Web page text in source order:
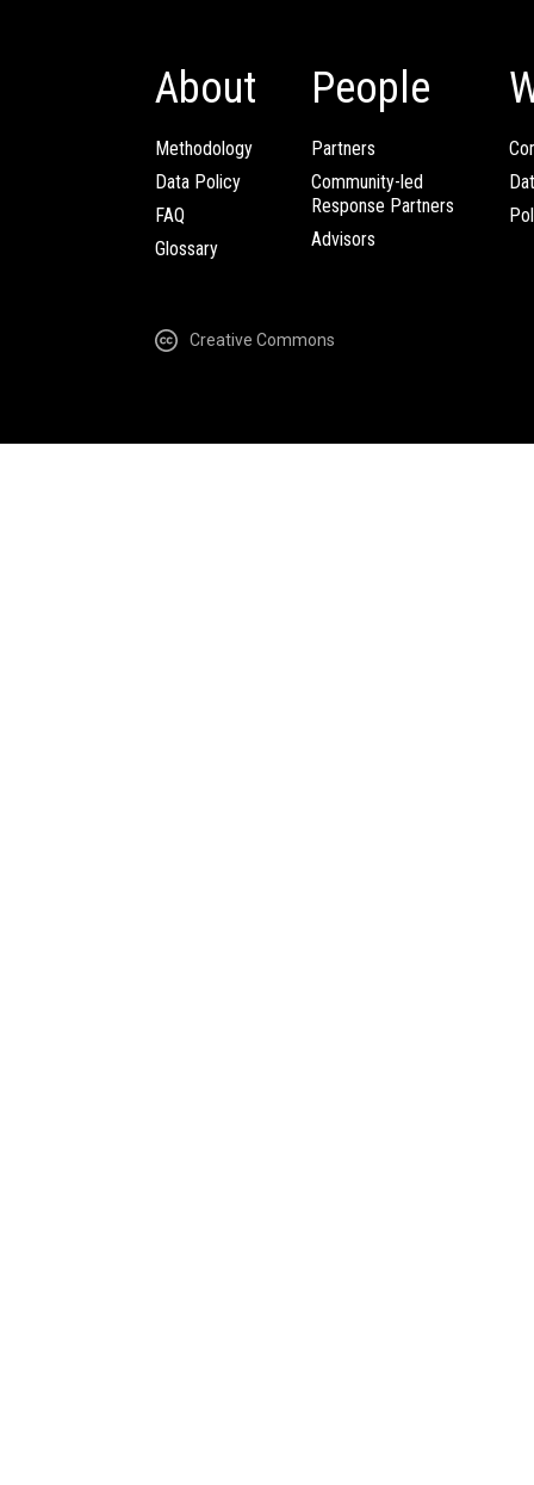
About
Methodology
Data Policy
FAQ
Glossary
People
Partners
Community-led
Response Partners
Advisors
Creative Commons